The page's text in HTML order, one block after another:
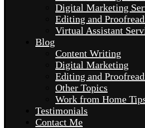
Digital Marketing
Editing and
Virtual Assistant
Blog
Content Writing
Digital Marketing
Editing and
Other Topics
Work from Home
Testimonials
Contact Me